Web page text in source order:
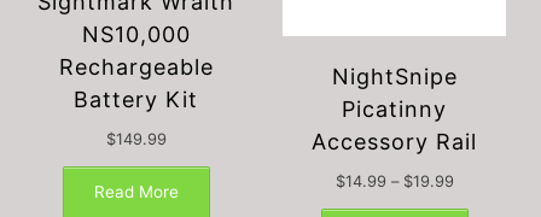
NS10,000
Rechargeable
Battery Kit
$149.99
Read More
NightSnipe
Picatinny
Accessory Rail
$14.99 – $19.99Price
This